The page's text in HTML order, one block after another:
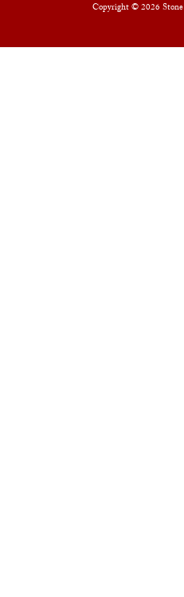
Copyright © 2026